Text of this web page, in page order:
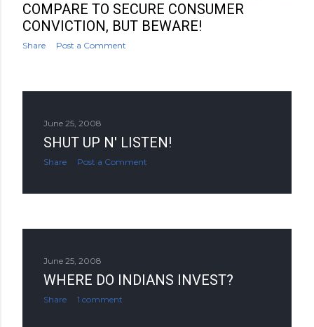
COMPARE TO SECURE CONSUMER
CONVICTION, BUT BEWARE!
Share Post a Comment
June 25, 2008
SHUT UP N' LISTEN!
Share Post a Comment
June 25, 2008
WHERE DO INDIANS INVEST?
Share 1 comment